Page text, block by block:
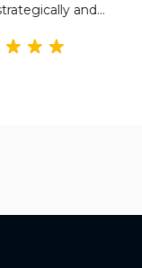
strategically and...